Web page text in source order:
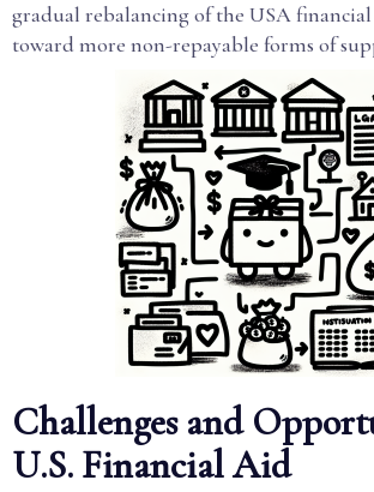
gradual rebalancing of the USA financial
toward more non-repayable forms of
Challenges and
U.S. Financial Aid